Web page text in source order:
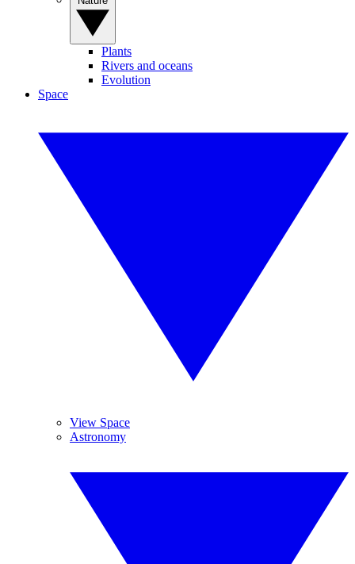
Plants
Rivers and oceans
Evolution
Space
View Space
Astronomy